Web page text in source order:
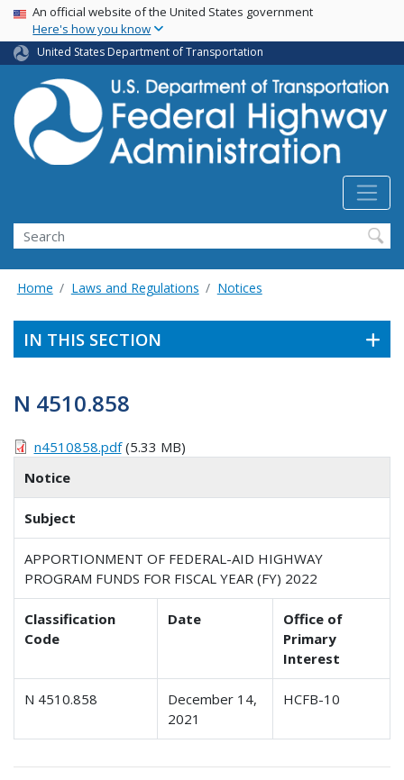
Skip
main
content
USA Banner
An official website of the United States government
Here's how you know
United States Department of Transportation
Search
Home Laws and Regulations Notices
IN THIS SECTION
N 4510.858
n4510858.pdf(5.33 MB)
Notice
Subject
APPORTIONMENT OF FEDERAL-AID HIGHWAY
PROGRAM FUNDS FOR FISCAL YEAR (FY) 2022
Classification
Code
Date
Office of
Primary
Interest
N 4510.858
December 14,
2021
HCFB-10